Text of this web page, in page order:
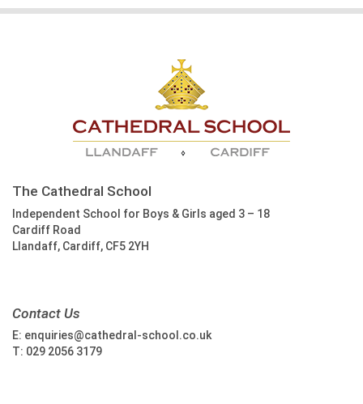
The Cathedral School
Independent School for Boys & Girls aged 3 – 18
Cardiff Road
Llandaff, Cardiff, CF5 2YH
Contact Us
E: enquiries@cathedral-school.co.uk
T: 029 2056 3179